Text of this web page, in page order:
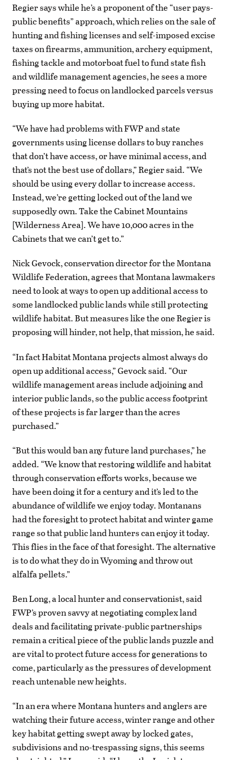
Regier says while he’s a proponent of the “user pays-
public benefits” approach, which relies on the sale of
hunting and fishing licenses and self-imposed excise
taxes on firearms, ammunition, archery equipment,
fishing tackle and motorboat fuel to fund state fish
and wildlife management agencies, he sees a more
pressing need to focus on landlocked parcels versus
buying up more habitat.
“We have had problems with FWP and state
governments using license dollars to buy ranches
that don’t have access, or have minimal access, and
that’s not the best use of dollars,” Regier said. “We
should be using every dollar to increase access.
Instead, we’re getting locked out of the land we
supposedly own. Take the Cabinet Mountains
[Wilderness Area]. We have 10,000 acres in the
Cabinets that we can’t get to.”
Nick Gevock, conservation director for the Montana
Wildlife Federation, agrees that Montana lawmakers
need to look at ways to open up additional access to
some landlocked public lands while still protecting
wildlife habitat. But measures like the one Regier is
proposing will hinder, not help, that mission, he said.
“In fact Habitat Montana projects almost always do
open up additional access,” Gevock said. “Our
wildlife management areas include adjoining and
interior public lands, so the public access footprint
of these projects is far larger than the acres
purchased.”
“But this would ban any future land purchases,” he
added. “We know that restoring wildlife and habitat
through conservation efforts works, because we
have been doing it for a century and it’s led to the
abundance of wildlife we enjoy today. Montanans
had the foresight to protect habitat and winter game
range so that public land hunters can enjoy it today.
This flies in the face of that foresight. The alternative
is to do what they do in Wyoming and throw out
alfalfa pellets.”
Ben Long, a local hunter and conservationist, said
FWP’s proven savvy at negotiating complex land
deals and facilitating private-public partnerships
remain a critical piece of the public lands puzzle and
are vital to protect future access for generations to
come, particularly as the pressures of development
reach untenable new heights.
“In an era where Montana hunters and anglers are
watching their future access, winter range and other
key habitat getting swept away by locked gates,
subdivisions and no-trespassing signs, this seems